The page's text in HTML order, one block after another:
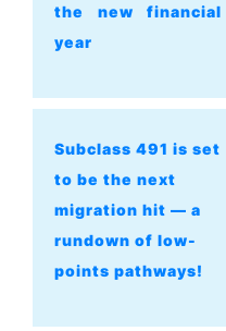
the new financial
year
Subclass 491 is set
to be the next
migration hit — a
rundown of low-
points pathways!